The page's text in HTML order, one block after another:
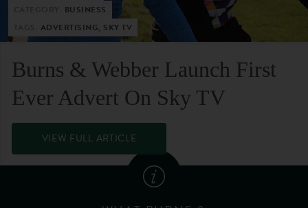
BUSINESS
ADVERTISING, SKY TV
Burns & Webber Launch First
Ever Advert On Sky TV
VIEW FULL ARTICLE